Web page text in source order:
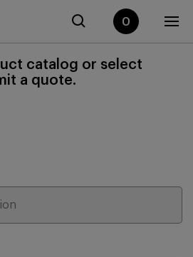
0
catalog or select
a quote.